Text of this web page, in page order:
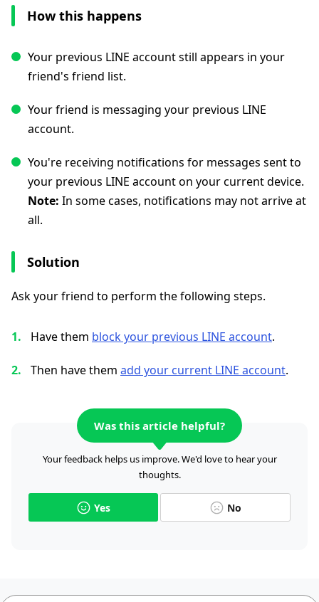
How this happens
Your previous LINE account still appears in your
friend's friend list.
Your friend is messaging your previous LINE
account.
You're receiving notifications for messages sent to
your previous LINE account on your current device.
Note: In some cases, notifications may not arrive at
all.
Solution
Ask your friend to perform the following steps.
Have them block your previous LINE account.
Then have them add your current LINE account.
Was this article helpful?
Your feedback helps us improve. We'd love to hear your
thoughts.
Yes No